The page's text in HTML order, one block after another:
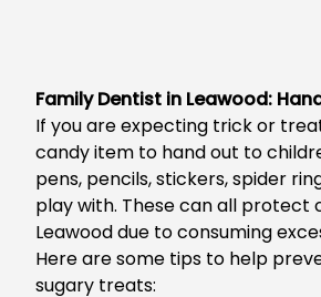
Family Dentist in Leawood:
If you are expecting trick or
candy item to hand out to
pens, pencils, stickers, spider
play with. These can all
Leawooddue to consuming
Here are some tips to help
sugary treats: